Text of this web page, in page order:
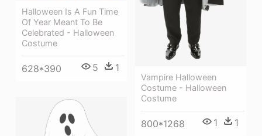
Vampire Halloween
Costume - Halloween
Costume
800*1268 1 1
Halloween Is A Fun Time
Of Year Meant To Be
Celebrated - Halloween
Costume
628*390 5 1